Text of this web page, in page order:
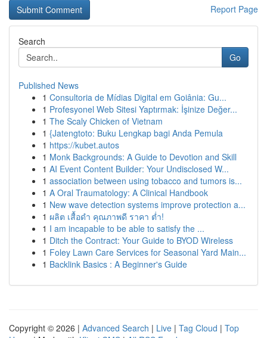
Report Page
Search
Go
Published News
1 Consultoria de Mídias Digital em Goiânia: Gu...
1 Profesyonel Web Sitesi Yaptırmak: İşinize Değer...
1 The Scaly Chicken of Vietnam
1 {Jatengtoto: Buku Lengkap bagi Anda Pemula
1 https://kubet.autos
1 Monk Backgrounds: A Guide to Devotion and Skill
1 AI Event Content Builder: Your Undisclosed W...
1 association between using tobacco and tumors is...
1 A Oral Traumatology: A Clinical Handbook
1 New wave detection systems improve protection a...
1 ผลิต เสื้อดำ คุณภาพดี ราคา ต่ำ!
1 I am incapable to be able to satisfy the ...
1 Ditch the Contract: Your Guide to BYOD Wireless
1 Foley Lawn Care Services for Seasonal Yard Main...
1 Backlink Basics : A Beginner's Guide
Copyright © 2026 | Advanced Search | Live | Tag Cloud | Top